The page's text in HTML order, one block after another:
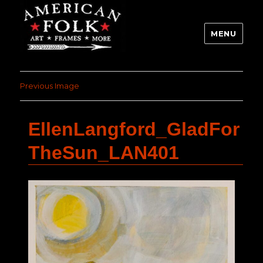
MENU
Previous Image
EllenLangford_GladFor
TheSun_LAN401